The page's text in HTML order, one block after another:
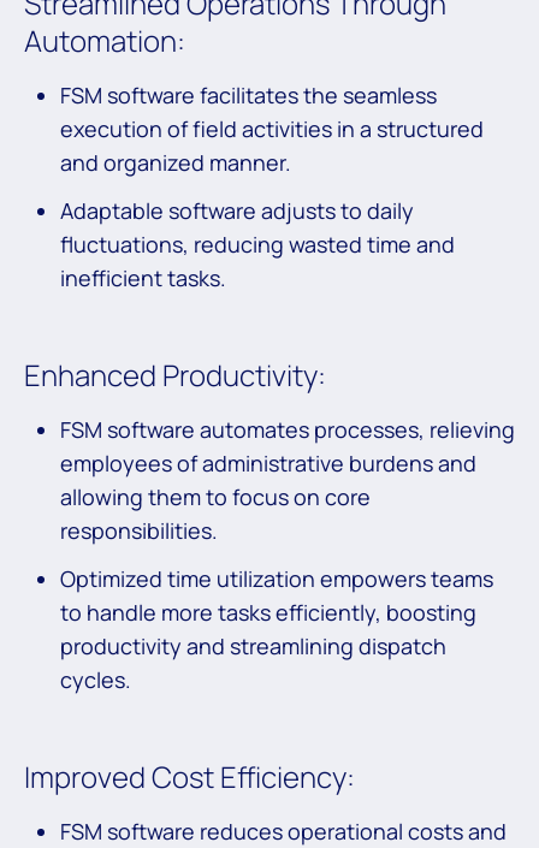
Automation:
FSM software facilitates the seamless
execution of field activities in a structured
and organized manner.
Adaptable software adjusts to daily
fluctuations, reducing wasted time and
inefficient tasks.
Enhanced Productivity:
FSM software automates processes, relieving
employees of administrative burdens and
allowing them to focus on core
responsibilities.
Optimized time utilization empowers teams
to handle more tasks efficiently, boosting
productivity and streamlining dispatch
cycles.
Improved Cost Efficiency:
FSM software reduces operational costs and